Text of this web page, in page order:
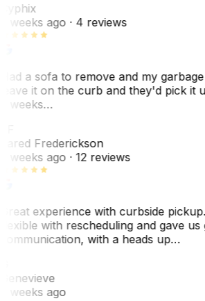
weeks ago· 4 reviews
a sofa to remove and my
it on the curb and they'd pick it
weeks…
Frederickson
weeks ago· 12 reviews
experience with curbside
with rescheduling and gave us
with a heads up…
weeks ago